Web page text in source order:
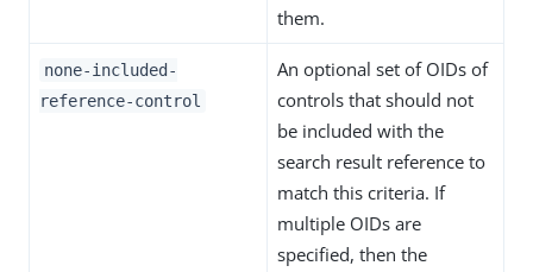
them.
none-included-
reference-control
An optional set of OIDs of
controls that should not
be included with the
search result reference to
match this criteria. If
multiple OIDs are
specified, then the